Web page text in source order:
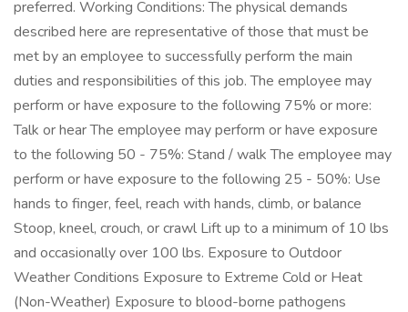
preferred. Working Conditions: The physical demands
described here are representative of those that must be
met by an employee to successfully perform the main
duties and responsibilities of this job. The employee may
perform or have exposure to the following 75% or more:
Talk or hear The employee may perform or have exposure
to the following 50 - 75%: Stand / walk The employee may
perform or have exposure to the following 25 - 50%: Use
hands to finger, feel, reach with hands, climb, or balance
Stoop, kneel, crouch, or crawl Lift up to a minimum of 10 lbs
and occasionally over 100 lbs. Exposure to Outdoor
Weather Conditions Exposure to Extreme Cold or Heat
(Non-Weather) Exposure to blood-borne pathogens